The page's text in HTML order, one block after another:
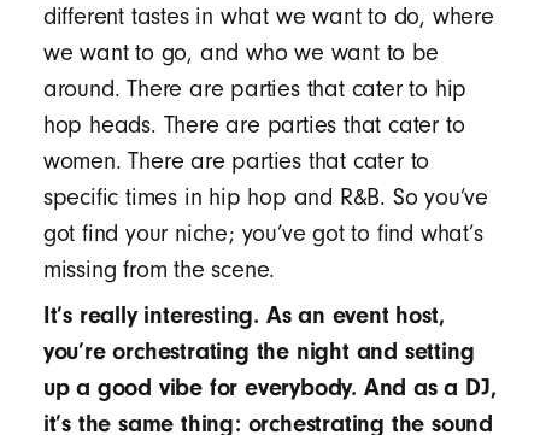
different tastes in what we want to do, where
we want to go, and who we want to be
around. There are parties that cater to hip
hop heads. There are parties that cater to
women. There are parties that cater to
specific times in hip hop and R&B. So you’ve
got find your niche; you’ve got to find what’s
missing from the scene.
It’s really interesting. As an event host,
you’re orchestrating the night and setting
up a good vibe for everybody. And as a DJ,
it’s the same thing: orchestrating the sound